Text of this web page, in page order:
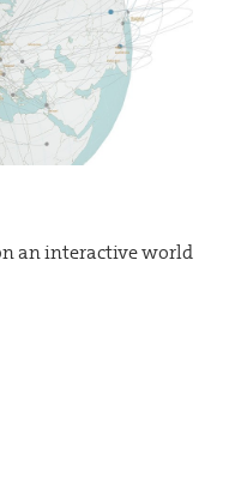
an interactive world